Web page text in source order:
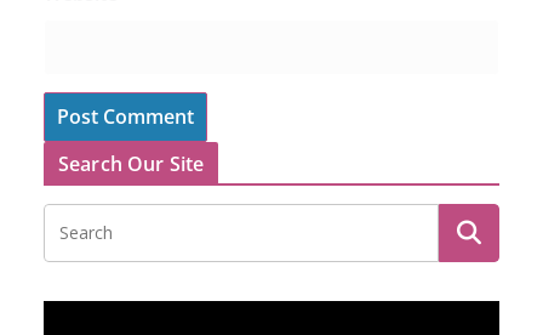
Search Our Site